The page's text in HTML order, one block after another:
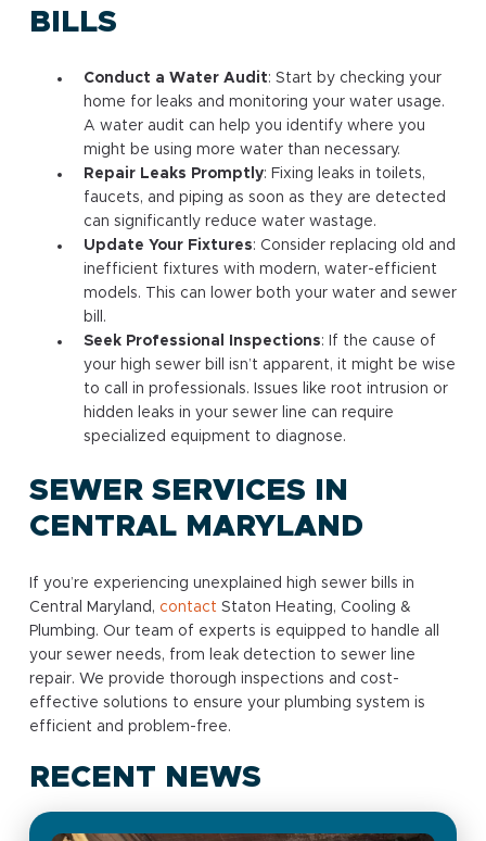
BILLS
Conduct a Water Audit: Start by checking your
home for leaks and monitoring your water usage.
A water audit can help you identify where you
might be using more water than necessary.
Repair Leaks Promptly: Fixing leaks in toilets,
faucets, and piping as soon as they are detected
can significantly reduce water wastage.
Update Your Fixtures: Consider replacing old and
inefficient fixtures with modern, water-efficient
models. This can lower both your water and sewer
bill.
Seek Professional Inspections: If the cause of
your high sewer bill isn’t apparent, it might be wise
to call in professionals. Issues like root intrusion or
hidden leaks in your sewer line can require
specialized equipment to diagnose.
SEWER SERVICES IN
CENTRAL MARYLAND
If you’re experiencing unexplained high sewer bills in
Central Maryland, contact Staton Heating, Cooling &
Plumbing. Our team of experts is equipped to handle all
your sewer needs, from leak detection to sewer line
repair. We provide thorough inspections and cost-
effective solutions to ensure your plumbing system is
efficient and problem-free.
RECENT NEWS